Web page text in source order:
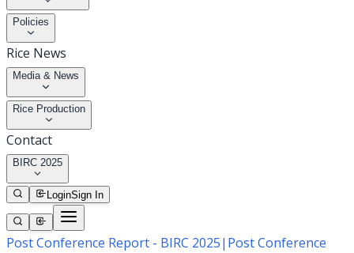
Policies
Rice News
Media & News
Rice Production
Contact
BIRC 2025
LoginSign In
Post Conference Report - BIRC 2025| Post Conference